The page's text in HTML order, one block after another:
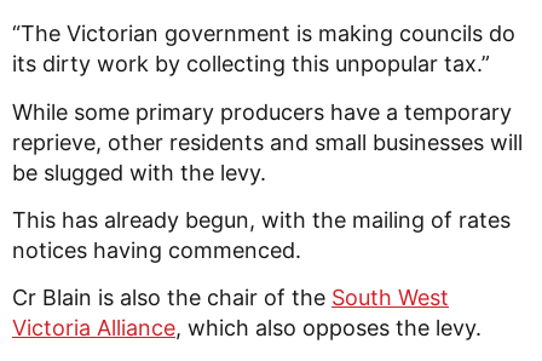
“The Victorian government is making councils do
its dirty work by collecting this unpopular tax.”
While some primary producers have a temporary
reprieve, other residents and small businesses will
be slugged with the levy.
This has already begun, with the mailing of rates
notices having commenced.
Cr Blain is also the chair of the South West
Victoria Alliance, which also opposes the levy.